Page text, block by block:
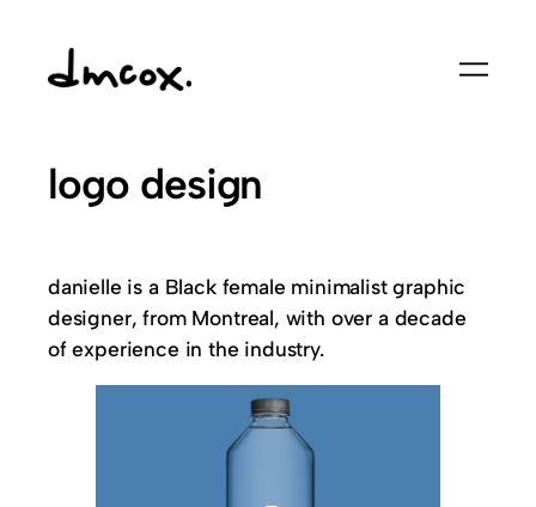
logo design
danielle is a Black female minimalist graphic
designer, from Montreal, with over a decade
of experience in the industry.